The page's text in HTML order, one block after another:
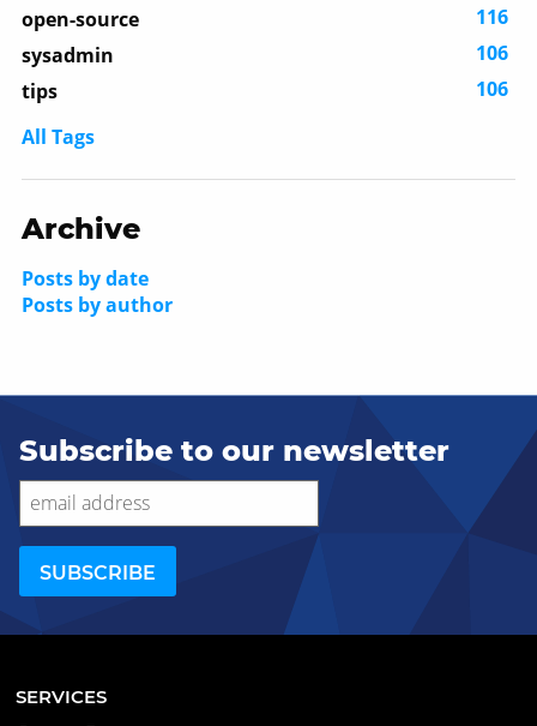
open-source
116
sysadmin
106
tips
106
All Tags
Archive
Posts by date
Posts by author
Subscribe to our newsletter
SERVICES